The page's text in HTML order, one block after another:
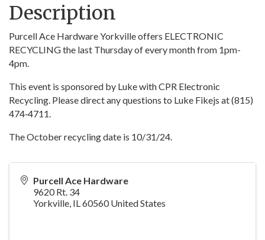
Description
Purcell Ace Hardware Yorkville offers ELECTRONIC
RECYCLING the last Thursday of every month from 1pm-
4pm.
This event is sponsored by Luke with CPR Electronic
Recycling. Please direct any questions to Luke Fikejs at (815)
474‐4711.
The October recycling date is 10/31/24.
Purcell Ace Hardware
9620 Rt. 34
Yorkville, IL60560 United States